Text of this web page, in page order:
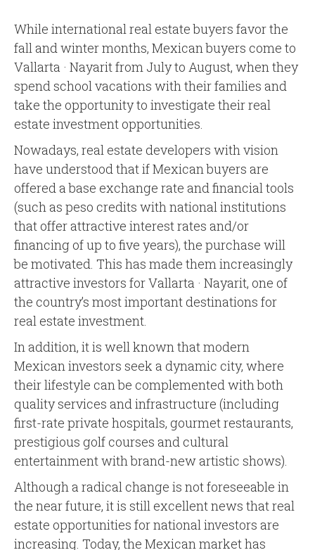
While international real estate buyers favor the
fall and winter months, Mexican buyers come to
Vallarta · Nayarit from July to August, when they
spend school vacations with their families and
take the opportunity to investigate their real
estate investment opportunities.
Nowadays, real estate developers with vision
have understood that if Mexican buyers are
offered a base exchange rate and financial tools
(such as peso credits with national institutions
that offer attractive interest rates and/or
financing of up to five years), the purchase will
be motivated. This has made them increasingly
attractive investors for Vallarta · Nayarit, one of
the country’s most important destinations for
real estate investment.
In addition, it is well known that modern
Mexican investors seek a dynamic city, where
their lifestyle can be complemented with both
quality services and infrastructure (including
first-rate private hospitals, gourmet restaurants,
prestigious golf courses and cultural
entertainment with brand-new artistic shows).
Although a radical change is not foreseeable in
the near future, it is still excellent news that real
estate opportunities for national investors are
increasing. Today, the Mexican market has